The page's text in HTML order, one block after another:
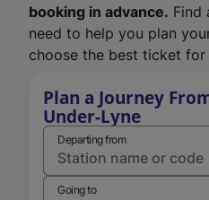
booking in advance. Find
need to help you plan
choose the best ticket for
Plan a Journey
Under-Lyne
Departing from
Going to